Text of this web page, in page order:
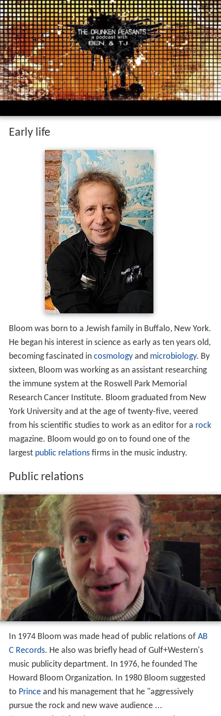
Early life
Bloom was born to a Jewish family in Buffalo, New York.
He began his interest in science as early as ten years old,
becoming fascinated in cosmologyand microbiology. By
sixteen, Bloom was working as an assistant researching
the immune system at the Roswell Park Memorial
Research Cancer Institute. Bloom graduated from New
York University and at the age of twenty-five, veered
from his scientific studies to work as an editor for a rock
magazine. Bloom would go on to found one of the
largest public relationsfirms in the music industry.
Public relations
In 1974 Bloom was made head of public relations of AB
C Records. He also was briefly head of Gulf+Western's
music publicity department. In 1976, he founded The
Howard Bloom Organization. In 1980 Bloom suggested
to Princeand his management that he "aggressively
pursue the rock and new wave audience ...